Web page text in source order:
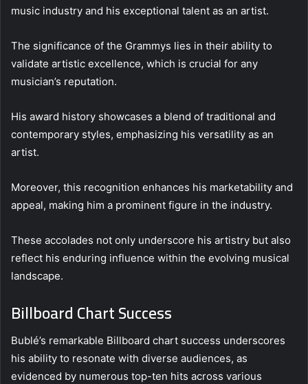
music industry and his exceptional talent as an artist.
The significance of the Grammys lies in their ability to
validate artistic excellence, which is crucial for any
musician’s reputation.
His award history showcases a blend of traditional and
contemporary styles, emphasizing his versatility as an
artist.
Moreover, this recognition enhances his marketability and
appeal, making him a prominent figure in the industry.
These accolades not only underscore his artistry but also
reflect his enduring influence within the evolving musical
landscape.
Billboard Chart Success
Bublé’s remarkable Billboard chart success underscores
his ability to resonate with diverse audiences, as
evidenced by numerous top-ten hits across various